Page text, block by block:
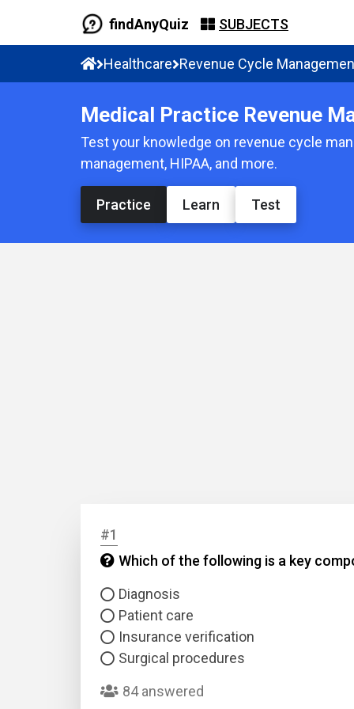
findAnyQuiz SUBJECTS
Healthcare Revenue Cycle
Medical Practice Revenue
Test your knowledge on revenue cycle
management, HIPAA, and more.
Practice Learn Test
#1
Which of the following is a key
Diagnosis
Patient care
Insurance verification
Surgical procedures
84 answered